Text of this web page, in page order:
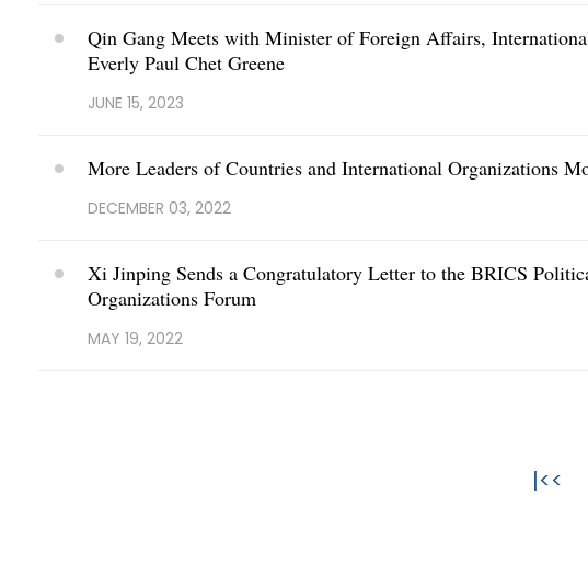
Qin Gang Meets with Minister of Foreign Affairs,
Everly Paul Chet Greene
JUNE 15, 2023
More Leaders of Countries and International Organizations
DECEMBER 03, 2022
Xi Jinping Sends a Congratulatory Letter to the BRICS
Organizations Forum
MAY 19, 2022
|<<